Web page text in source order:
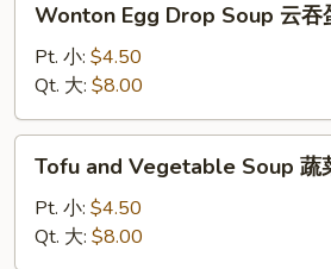
Egg
Drop
Soup
云
吞
Wonton Egg Drop Soup 云吞
Pt. 小: $4.50
Qt. 大: $8.00
Tofu
and
Vegetable
Soup
蔬
Tofu and Vegetable Soup 蔬
Pt. 小: $4.50
Qt. 大: $8.00